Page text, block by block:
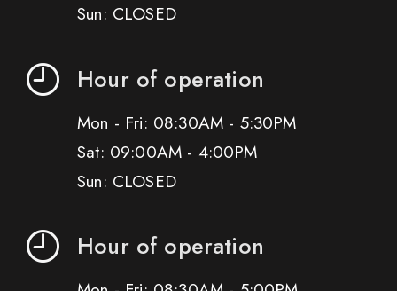
Sun: CLOSED
Hour of operation
Mon - Fri: 08:30AM - 5:30PM
Sat: 09:00AM - 4:00PM
Sun: CLOSED
Hour of operation